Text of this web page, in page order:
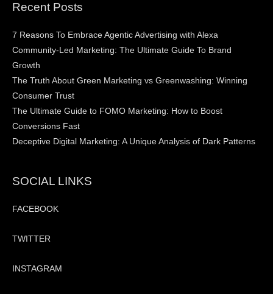
Recent Posts
7 Reasons To Embrace Agentic Advertising with Alexa
Community-Led Marketing: The Ultimate Guide To Brand
Growth
The Truth About Green Marketing vs Greenwashing: Winning
Consumer Trust
The Ultimate Guide to FOMO Marketing: How to Boost
Conversions Fast
Deceptive Digital Marketing: A Unique Analysis of Dark Patterns
SOCIAL LINKS
FACEBOOK
TWITTER
INSTAGRAM